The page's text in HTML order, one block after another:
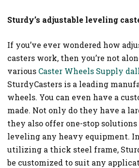
Sturdy’s adjustable leveling
If you’ve ever wondered how
casters work, then you’re not
various Caster Wheels Supply
SturdyCasters is a leading
wheels. You can even have a
made. Not only do they have a
they also offer one-stop
leveling any heavy equipment.
utilizing a thick steel frame,
be customized to suit any